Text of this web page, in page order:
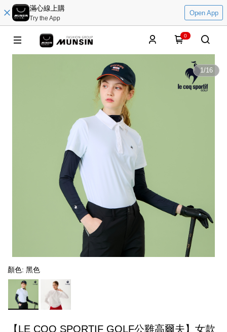
滿心線上購
Try the App
Open App
0
1/16
顏色: 黑色
【LE COQ SPORTIF GOLF公雞高爾夫】女款